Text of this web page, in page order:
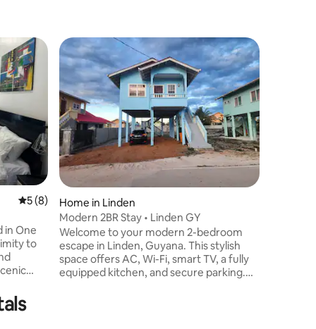
5 out of 5 average rating, 8 reviews
5 (8)
in One
to
Home in Linden
Modern 2BR Stay • Linden GY
Welcome to your modern 2-bedroom
escape in Linden, Guyana. This stylish
space offers AC, Wi-Fi, smart TV, a fully
equipped kitchen, and secure parking.